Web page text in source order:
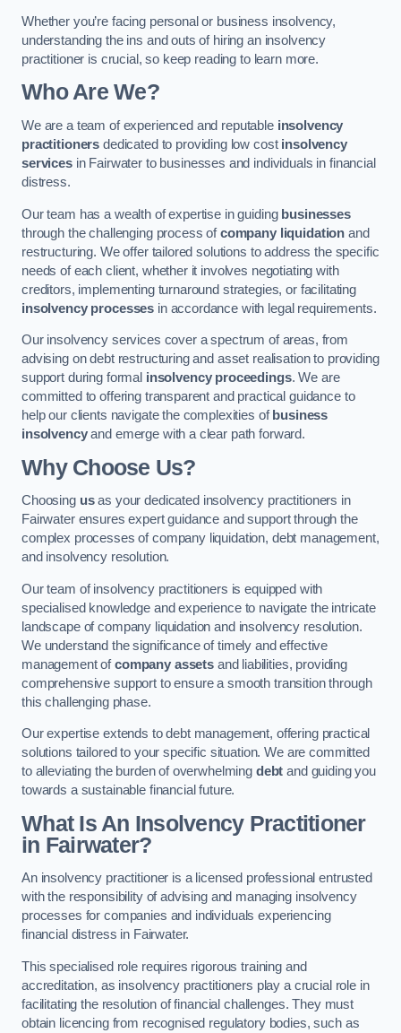
Whether you’re facing personal or business insolvency,
understanding the ins and outs of hiring an insolvency
practitioner is crucial, so keep reading to learn more.
Who Are We?
We are a team of experienced and reputable insolvency
practitioners dedicated to providing low cost insolvency
servicesin Fairwater to businesses and individuals in financial
distress.
Our team has a wealth of expertise in guiding businesses
through the challenging process ofcompany liquidation and
restructuring. We offer tailored solutions to address the specific
needs of each client, whether it involves negotiating with
creditors, implementing turnaround strategies, or facilitating
insolvency processes in accordance with legal requirements.
Our insolvency services cover a spectrum of areas, from
advising on debt restructuring and asset realisation to providing
support during formal insolvency proceedings. We are
committed to offering transparent and practical guidance to
help our clients navigate the complexities of business
insolvencyand emerge with a clear path forward.
Why Choose Us?
Choosing usas your dedicated insolvency practitioners in
Fairwater ensures expert guidance and support through the
complex processes of company liquidation, debt management,
and insolvency resolution.
Our team of insolvency practitioners is equipped with
specialised knowledge and experience to navigate the intricate
landscape of company liquidation and insolvency resolution.
We understand the significance of timely and effective
management ofcompany assetsand liabilities, providing
comprehensive support to ensure a smooth transition through
this challenging phase.
Our expertise extends to debt management, offering practical
solutions tailored to your specific situation. We are committed
to alleviating the burden of overwhelming debt and guiding you
towards a sustainable financial future.
What Is An Insolvency Practitioner
in Fairwater?
An insolvency practitioner is a licensed professional entrusted
with the responsibility of advising and managing insolvency
processes for companies and individuals experiencing
financial distress in Fairwater.
This specialised role requires rigorous training and
accreditation, as insolvency practitioners play a crucial role in
facilitating the resolution of financial challenges. They must
obtain licencing from recognised regulatory bodies, such as